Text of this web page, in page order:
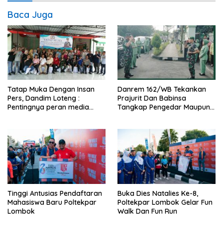
Baca Juga
Tatap Muka Dengan Insan
Pers, Dandim Loteng :
Pentingnya peran media
obyektif
Danrem 162/WB Tekankan
Prajurit Dan Babinsa
Tangkap Pengedar Maupun
Tinggi Antusias Pendaftaran
Mahasiswa Baru Poltekpar
Lombok
Buka Dies Natalies Ke-8,
Poltekpar Lombok Gelar Fun
Walk Dan Fun Run